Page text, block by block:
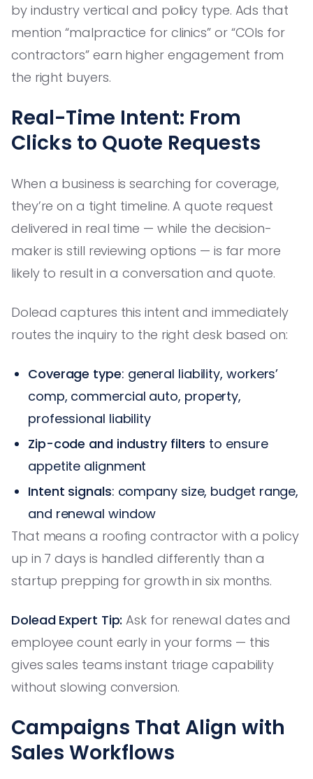
by industry vertical and policy type. Ads that
mention “malpractice for clinics” or “COIs for
contractors” earn higher engagement from
the right buyers.
Real-Time Intent: From
Clicks to Quote Requests
When a business is searching for coverage,
they’re on a tight timeline. A quote request
delivered in real time — while the decision-
maker is still reviewing options — is far more
likely to result in a conversation and quote.
Dolead captures this intent and immediately
routes the inquiry to the right desk based on:
Coverage type: general liability, workers’
comp, commercial auto, property,
professional liability
Zip-code and industry filters to ensure
appetite alignment
Intent signals: company size, budget range,
and renewal window
That means a roofing contractor with a policy
up in 7 days is handled differently than a
startup prepping for growth in six months.
Dolead Expert Tip: Ask for renewal dates and
employee count early in your forms — this
gives sales teams instant triage capability
without slowing conversion.
Campaigns That Align with
Sales Workflows